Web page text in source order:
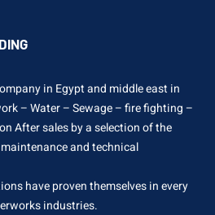
in Egypt and middle east in
– Water – Sewage – fire fighting –
After sales by a selection of the
and technical
have proven themselves in every
industries.